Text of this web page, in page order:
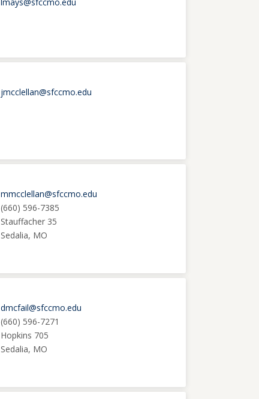
jmcclellan@sfccmo.edu
mmcclellan@sfccmo.edu
(660) 596-7385
Stauffacher 35
Sedalia, MO
dmcfail@sfccmo.edu
(660) 596-7271
Hopkins 705
Sedalia, MO